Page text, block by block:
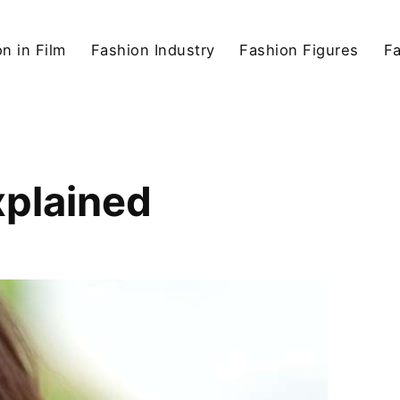
in Film Fashion Industry Fashion Figures